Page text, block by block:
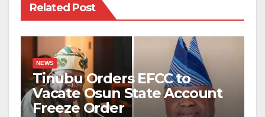
Related Post
NEWS
Tinubu Orders EFCC to
Vacate Osun State Account
Freeze Order